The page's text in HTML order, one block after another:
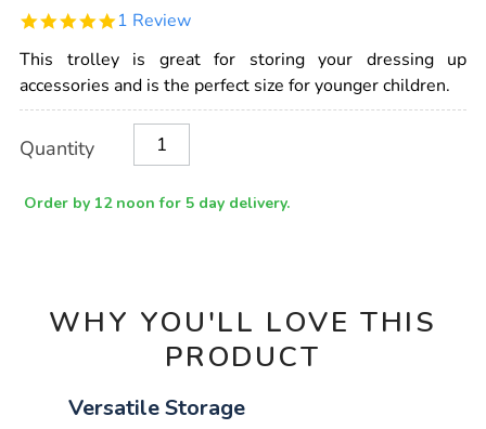
wooden-
play-
up-
trolley/1007997.html
5.0
rating
1 Review
This trolley is great for storing your dressing up
accessories and is the perfect size for younger children.
Actions
TO
Quantity
Order by 12 noon for 5 day delivery.
WHY YOU'LL LOVE THIS
PRODUCT
Versatile Storage